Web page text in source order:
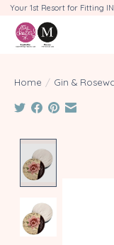
Your 1st Resort for Fitting IN
Home / Gin &